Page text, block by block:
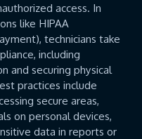
access. In
like HIPAA
technicians take
including
and securing physical
practices include
secure areas,
on personal devices,
data in reports or